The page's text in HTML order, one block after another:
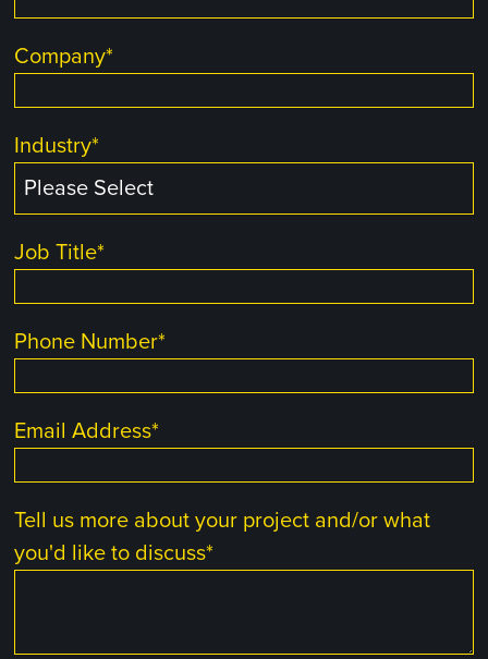
Company*
Industry*
Job Title*
Phone Number*
Email Address*
Tell us more about your project and/or what
you'd like to discuss*